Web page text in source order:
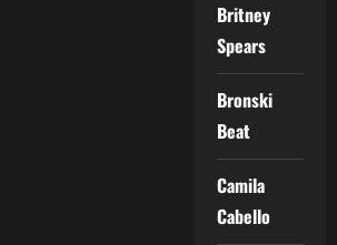
Britney
Spears
Bronski
Beat
Camila
Cabello